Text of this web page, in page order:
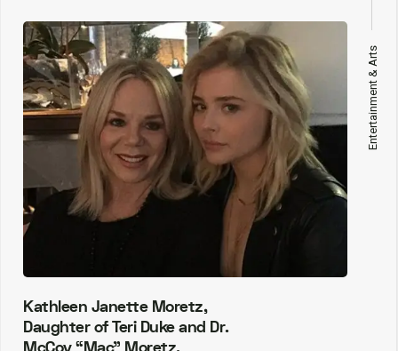
Entertainment & Arts
Kathleen Janette Moretz,
Daughter of Teri Duke and Dr.